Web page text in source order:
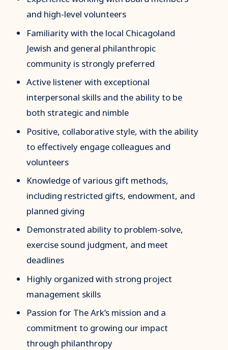
and high-level volunteers
Familiarity with the local Chicagoland
Jewish and general philanthropic
community is strongly preferred
Active listener with exceptional
interpersonal skills and the ability to be
both strategic and nimble
Positive, collaborative style, with the ability
to effectively engage colleagues and
volunteers
Knowledge of various gift methods,
including restricted gifts, endowment, and
planned giving
Demonstrated ability to problem-solve,
exercise sound judgment, and meet
deadlines
Highly organized with strong project
management skills
Passion for The Ark’s mission and a
commitment to growing our impact
through philanthropy